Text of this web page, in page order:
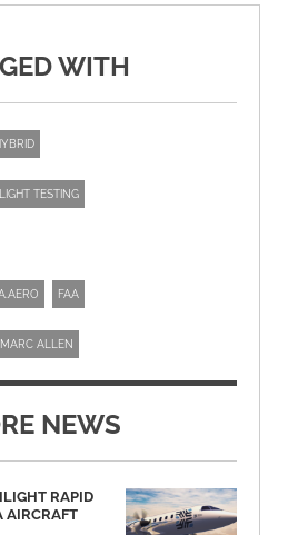
WITH
TESTING
FAA
MARC ALLEN
NEWS
RAPID
AIRCRAFT